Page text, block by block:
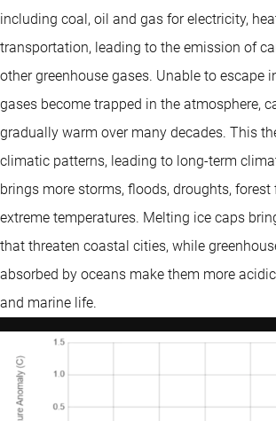
including coal, oil and gas for electricity,
transportation, leading to the emission of
other greenhouse gases. Unable to escape
gases become trapped in the atmosphere,
gradually warm over many decades. This
climatic patterns, leading to long-term
brings more storms, floods, droughts, forest
extreme temperatures. Melting ice caps
that threaten coastal cities, while
absorbed by oceans make them more
and marine life.